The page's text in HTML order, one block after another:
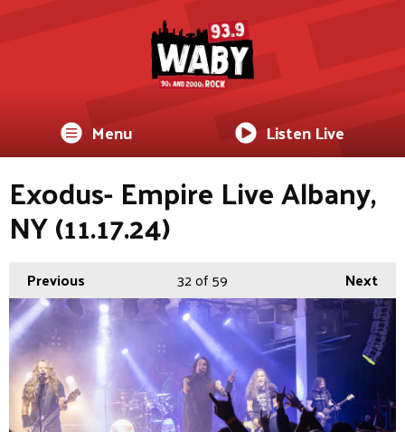
Menu Listen Live
Exodus- Empire Live Albany,
NY (11.17.24)
Previous Next
32of 59